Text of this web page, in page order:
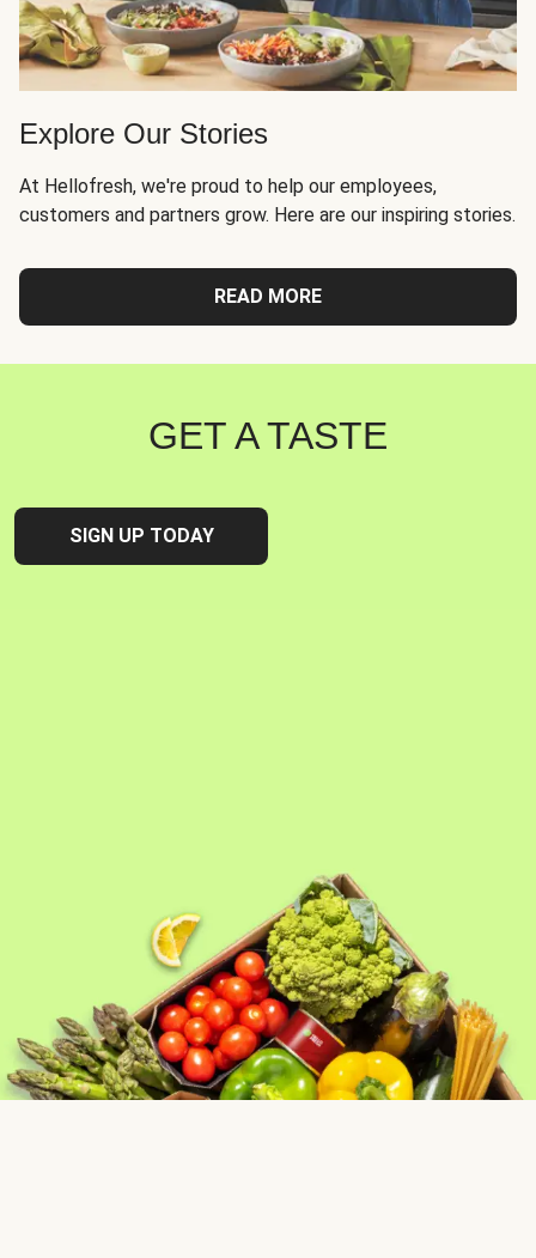
Explore Our Stories
At Hellofresh, we're proud to help our employees,
customers and partners grow. Here are our inspiring stories.
READ MORE
GET A TASTE
SIGN UP TODAY